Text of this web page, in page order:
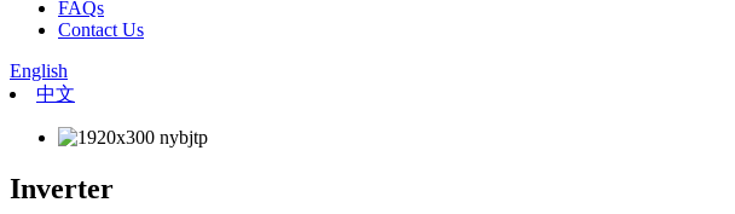
FAQs
Contact Us
English
中文
Inverter